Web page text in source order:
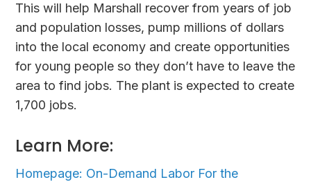
This will help Marshall recover from years of job
and population losses, pump millions of dollars
into the local economy and create opportunities
for young people so they don’t have to leave the
area to find jobs. The plant is expected to create
1,700 jobs.
Learn More:
Homepage: On-Demand Labor For the